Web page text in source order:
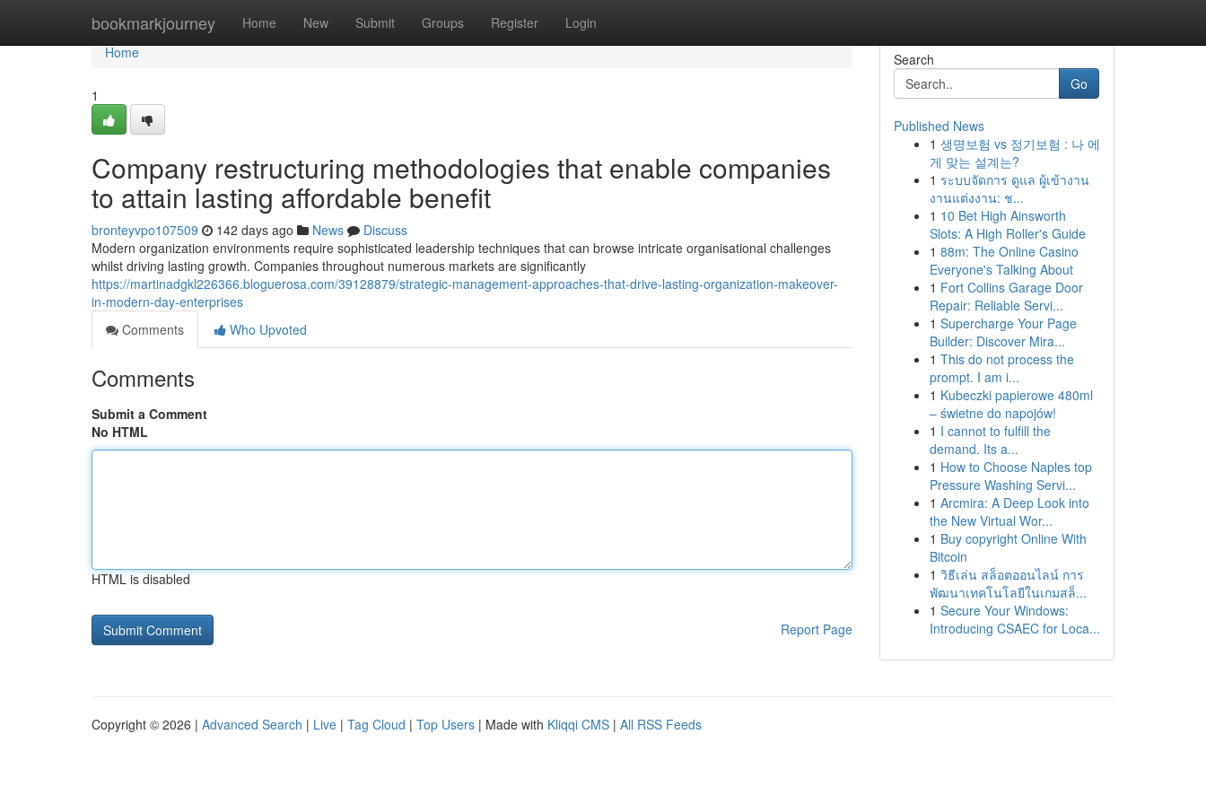
bookmarkjourney Home New Submit Groups Register Login
Home
Home
1
Company restructuring methodologies that enable companies
to attain lasting affordable benefit
bronteyvpo107509 142 days ago News
Discuss
Modern organization environments require sophisticated leadership techniques that can browse intricate organisational challenges
whilst driving lasting growth. Companies throughout numerous markets are significantly
https://martinadgkl226366.bloguerosa.com/39128879/strategic-management-approaches-that-drive-lasting-organization-makeover-
in-modern-day-enterprises
Comments
Who Upvoted
Comments
Submit a Comment
No HTML
HTML is disabled
Report Page
Search
Go
Published News
1 생명보험 vs 정기보험 : 나 에
게 맞는 설계는?
1 ระบบจัดการ ดูแล ผู้เข้างาน
งานแต่งงาน: ช...
1 10 Bet High Ainsworth
Slots: A High Roller's Guide
1 88m: The Online Casino
Everyone's Talking About
1 Fort Collins Garage Door
Repair: Reliable Servi...
1 Supercharge Your Page
Builder: Discover Mira...
1 This do not process the
prompt. I am i...
1 Kubeczki papierowe 480ml
– świetne do napojów!
1 I cannot to fulfill the
demand. Its a...
1 How to Choose Naples top
Pressure Washing Servi...
1 Arcmira: A Deep Look into
the New Virtual Wor...
1 Buy copyright Online With
Bitcoin
1 วิธีเล่น สล็อตออนไลน์ การ
พัฒนาเทคโนโลยีในเกมสล็...
1 Secure Your Windows:
Introducing CSAEC for Loca...
Copyright © 2026 | Advanced Search | Live | Tag Cloud | Top Users | Made with Kliqqi CMS | All RSS Feeds